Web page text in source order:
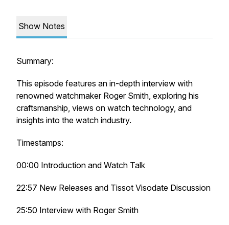
Show Notes
Summary:
This episode features an in-depth interview with
renowned watchmaker Roger Smith, exploring his
craftsmanship, views on watch technology, and
insights into the watch industry.
Timestamps:
00:00 Introduction and Watch Talk
22:57 New Releases and Tissot Visodate Discussion
25:50 Interview with Roger Smith